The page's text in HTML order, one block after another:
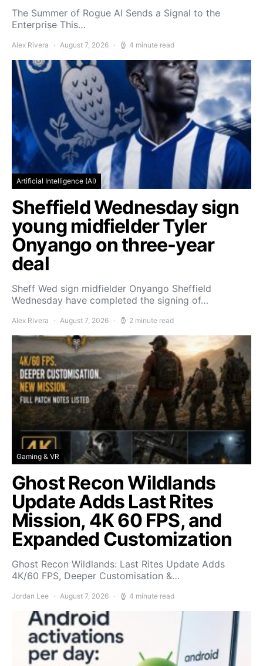
The Summer of Rogue AI Sends a Signal to the
Enterprise This…
Alex Rivera August 7, 2026 4 minute read
Artificial Intelligence (AI)
Sheffield Wednesday sign
young midfielder Tyler
Onyango on three-year
deal
Sheff Wed sign midfielder Onyango Sheffield
Wednesday have completed the signing of…
Alex Rivera August 7, 2026 2 minute read
Gaming & VR
Ghost Recon Wildlands
Update Adds Last Rites
Mission, 4K 60 FPS, and
Expanded Customization
Ghost Recon Wildlands: Last Rites Update Adds
4K/60 FPS, Deeper Customisation &…
Jordan Lee August 7, 2026 4 minute read